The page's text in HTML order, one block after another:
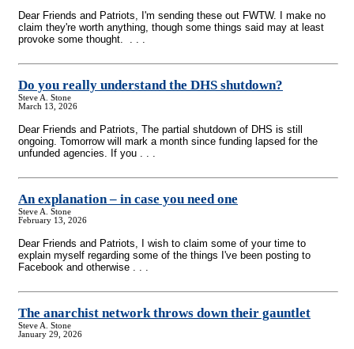
Dear Friends and Patriots, I'm sending these out FWTW. I make no
claim they're worth anything, though some things said may at least
provoke some thought. . . .
Do you really understand the DHS shutdown?
Steve A. Stone
March 13, 2026
Dear Friends and Patriots, The partial shutdown of DHS is still
ongoing. Tomorrow will mark a month since funding lapsed for the
unfunded agencies. If you . . .
An explanation – in case you need one
Steve A. Stone
February 13, 2026
Dear Friends and Patriots, I wish to claim some of your time to
explain myself regarding some of the things I've been posting to
Facebook and otherwise . . .
The anarchist network throws down their gauntlet
Steve A. Stone
January 29, 2026